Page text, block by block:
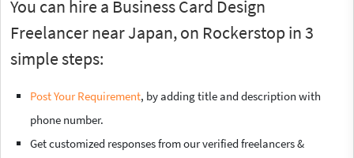
You can hire a Business Card Design
Freelancer near Japan, on Rockerstop in 3
simple steps:
Post Your Requirement, by adding title and description with
phone number.
Get customized responses from our verified freelancers &